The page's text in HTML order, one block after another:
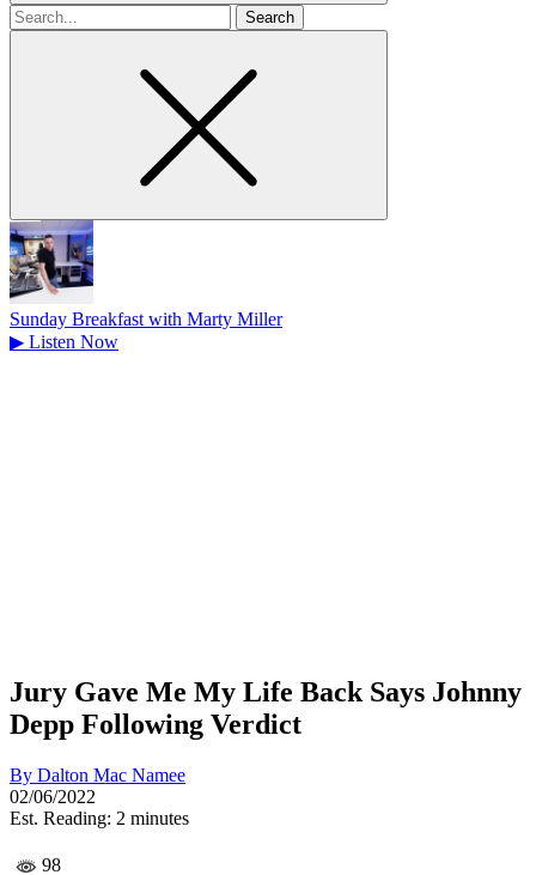
Search
for
Sunday Breakfast with Marty Miller
▶ Listen Now
Jury Gave Me My Life Back Says Johnny
Depp Following Verdict
By Dalton Mac Namee
02/06/2022
Est. Reading: 2 minutes
98